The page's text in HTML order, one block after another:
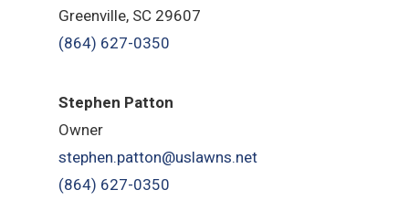
Greenville, SC 29607
(864) 627-0350
Stephen Patton
Owner
stephen.patton@uslawns.net
(864) 627-0350